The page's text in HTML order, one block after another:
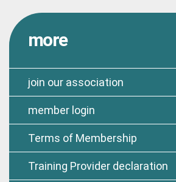
more
join our association
member login
Terms of Membership
Training Provider declaration